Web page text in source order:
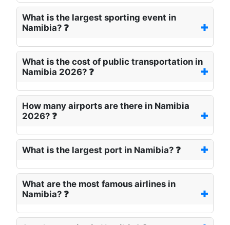
What is the largest sporting event in
Namibia? ❓
What is the cost of public transportation in
Namibia 2026? ❓
How many airports are there in Namibia
2026? ❓
What is the largest port in Namibia? ❓
What are the most famous airlines in
Namibia? ❓